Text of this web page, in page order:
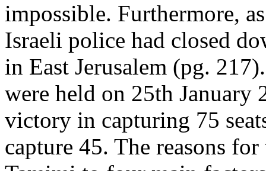
impossible. Furthermore,
Israeli police had closed
in East Jerusalem (pg.
were held on 25th January
victory in capturing 75
capture 45. The reasons